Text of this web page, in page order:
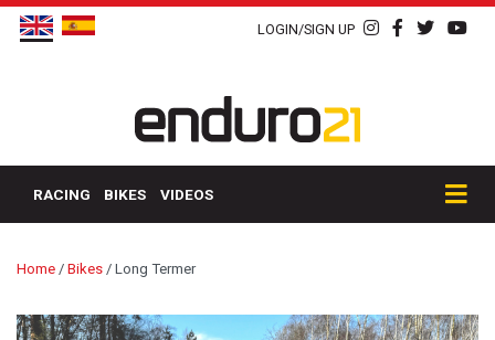
LOGIN/SIGN UP
RACING BIKES VIDEOS
Home / Bikes / Long Termer